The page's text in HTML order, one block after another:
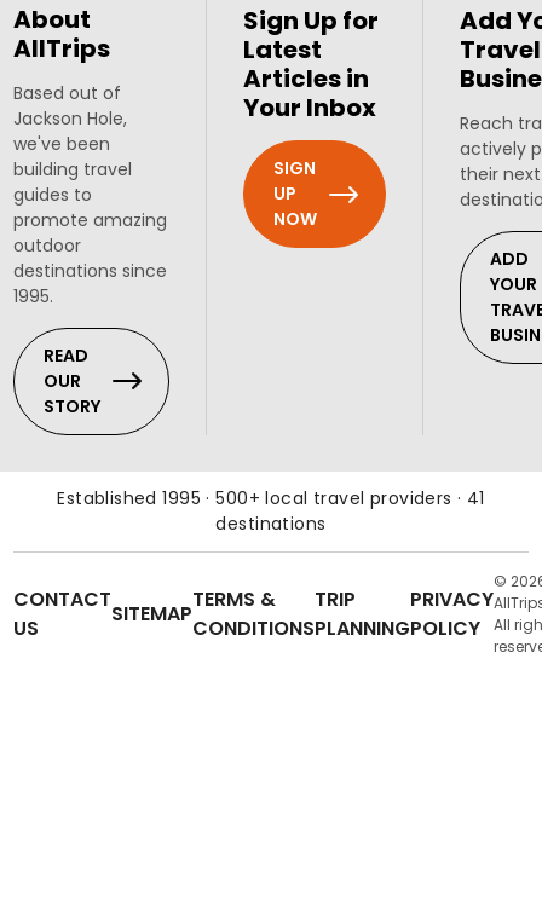
About
AllTrips
Based out of
Jackson Hole,
we've been
building travel
guides to
promote amazing
outdoor
destinations since
1995.
READ
OUR
STORY
Sign Up for
Latest
Articles in
Your Inbox
SIGN
UP
NOW
Add
Travel
Reach
actively
their
ADD
YOUR
Established 1995 · 500+ local travel providers · 41
destinations
CONTACT
US
SITEMAP
TERMS &
CONDITIONS
TRIP
PLANNING
PRIVACY
POLICY
©
All